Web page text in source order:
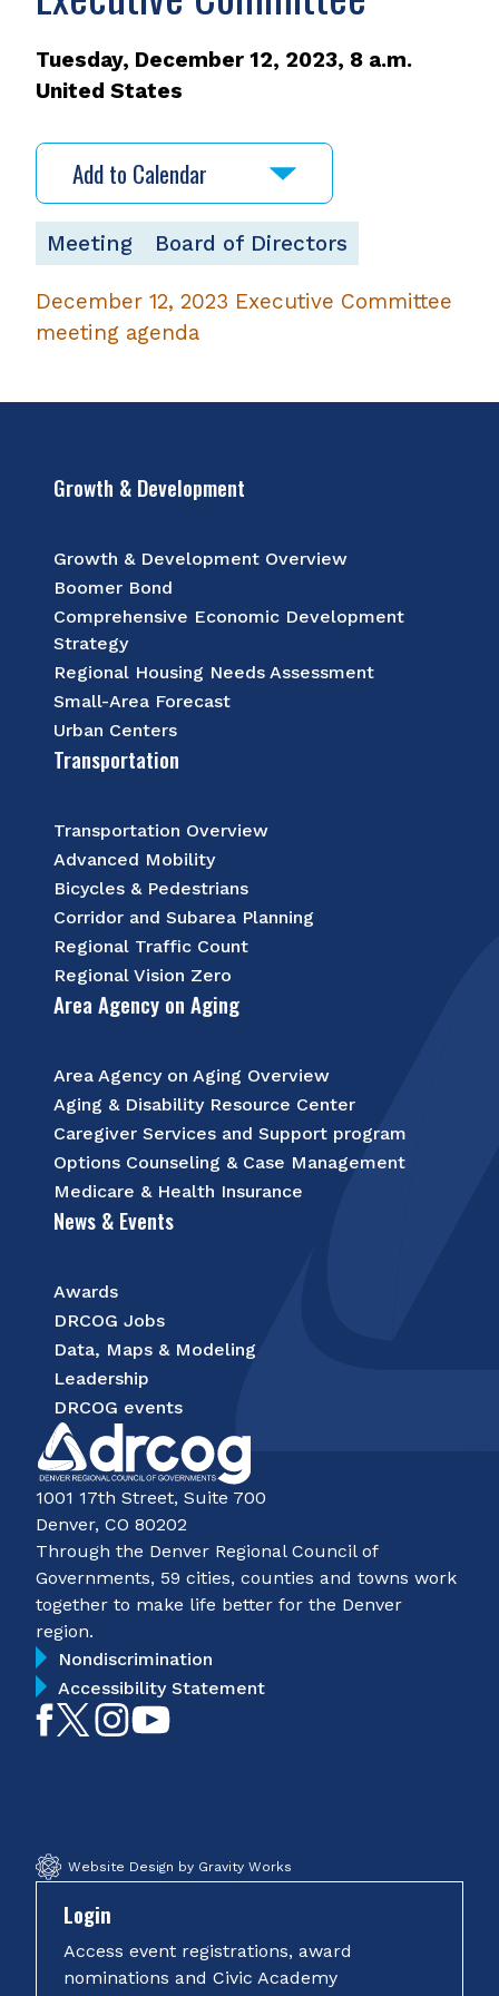
Tuesday, December 12, 2023, 8 a.m.
United States
Add to Calendar
Meeting Board of Directors
December 12, 2023 Executive Committee
meeting agenda
Growth & Development
Growth & Development Overview
Boomer Bond
Comprehensive Economic Development
Strategy
Regional Housing Needs Assessment
Small-Area Forecast
Urban Centers
Transportation
Transportation Overview
Advanced Mobility
Bicycles & Pedestrians
Corridor and Subarea Planning
Regional Traffic Count
Regional Vision Zero
Area Agency on Aging
Area Agency on Aging Overview
Aging & Disability Resource Center
Caregiver Services and Support program
Options Counseling & Case Management
Medicare & Health Insurance
News & Events
Awards
DRCOG Jobs
Data, Maps & Modeling
Leadership
DRCOG events
1001 17th Street, Suite 700
Denver, CO 80202
Through the Denver Regional Council of
Governments, 59 cities, counties and towns work
together to make life better for the Denver
region.
Nondiscrimination
Accessibility Statement
LikeFollowFollow
Website Design by Gravity Works
Login
Access event registrations, award
nominations and Civic Academy